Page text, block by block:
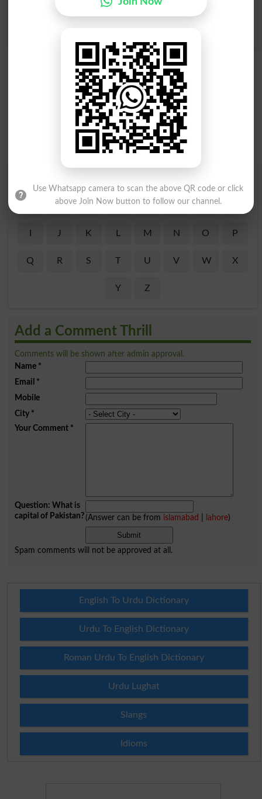
B C D E F G
J K M N O P
Q R S T U V W X
Y Z
Add a Comment Thrill
Comments will be shown after admin approval.
Name*
Email *
Mobile
City*
Your Comment*
Question: What is
capital of Pakistan?(Answer can be from islamabad lahore)
Spam comments will not be approved at all.
English To Urdu Dictionary
Urdu To English Dictionary
Roman Urdu To English Dictionary
Urdu Lughat
Slangs
Idioms
Use Whatsapp camera to scan the above QR code or click
above Join Now button to follow our channel.